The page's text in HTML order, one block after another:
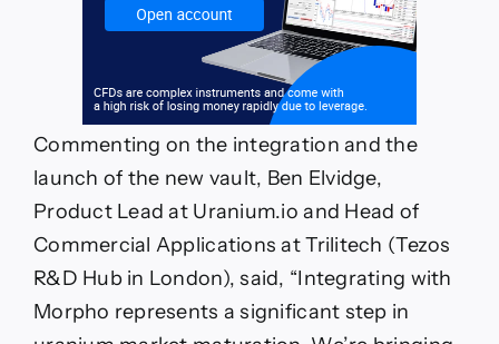
Commenting on the integration and the
launch of the new vault, Ben Elvidge,
Product Lead at Uranium.io and Head of
Commercial Applications at Trilitech (Tezos
R&D Hub in London), said, “Integrating with
Morpho represents a significant step in